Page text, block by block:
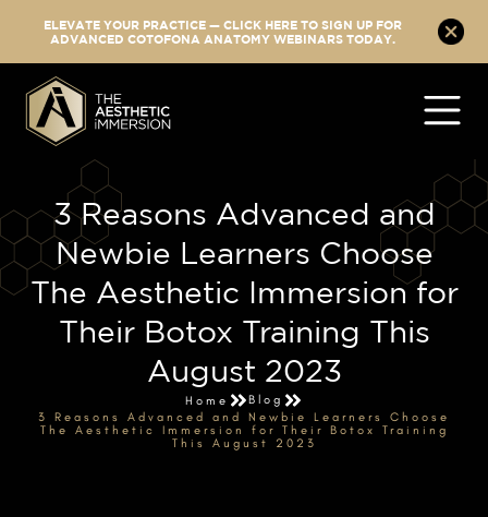
ELEVATE YOUR PRACTICE — CLICK HERE TO SIGN UP FOR
ADVANCED COTOFONA ANATOMY WEBINARS TODAY.
3 Reasons Advanced and
Newbie Learners Choose
The Aesthetic Immersion for
Their Botox Training This
August 2023
Home
Blog
3 Reasons Advanced and Newbie Learners Choose
The Aesthetic Immersion for Their Botox Training
This August 2023